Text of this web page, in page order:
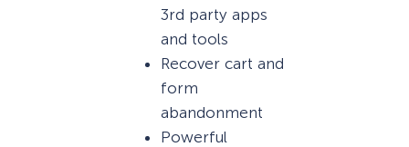
3rd party apps
and tools
Recover cart and
form
abandonment
Powerful